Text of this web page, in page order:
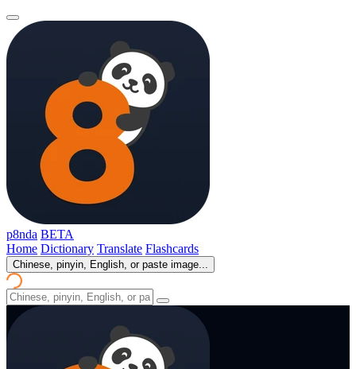
p8nda BETA
Home Dictionary Translate Flashcards
Chinese, pinyin, English, or paste image...